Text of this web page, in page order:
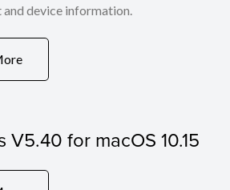
device information.
V5.40 for macOS 10.15